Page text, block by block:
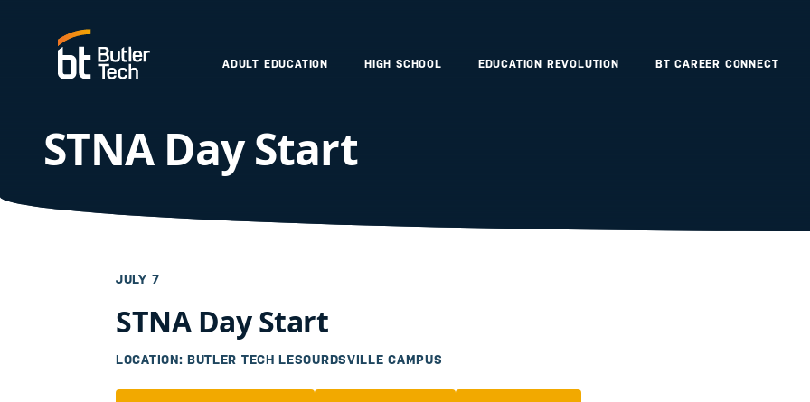
ADULT EDUCATION HIGH SCHOOL EDUCATION REVOLUTION BT CAREER CONNECT
STNA Day Start
JULY 7
STNA Day Start
LOCATION: BUTLER TECH LESOURDSVILLE CAMPUS